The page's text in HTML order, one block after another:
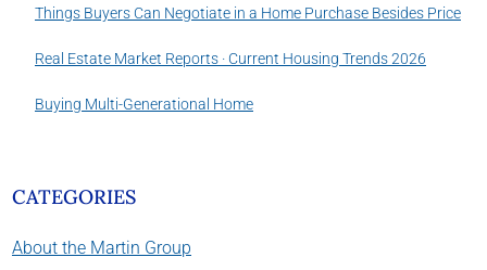
Things Buyers Can Negotiate in a Home Purchase Besides Price
Real Estate Market Reports · Current Housing Trends 2026
Buying Multi-Generational Home
CATEGORIES
About the Martin Group